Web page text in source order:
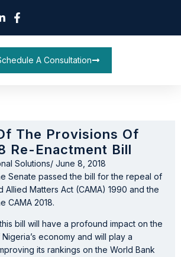
A Consultation
The Provisions Of
Re-Enactment Bill
Solutions/ June 8, 2018
Senate passed the bill for the repeal of
Allied Matters Act (CAMA) 1990 and the
CAMA 2018.
bill will have a profound impact on the
economy and will play a
its rankings on the World Bank